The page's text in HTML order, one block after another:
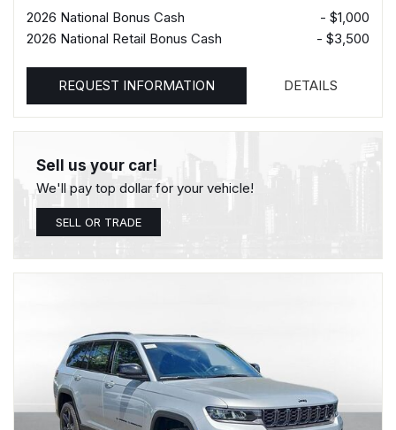
2026 National Bonus Cash
- $1,000
2026 National Retail Bonus Cash
- $3,500
REQUEST INFORMATION DETAILS
Sell us your car!
We'll pay top dollar for your vehicle!
SELL OR TRADE